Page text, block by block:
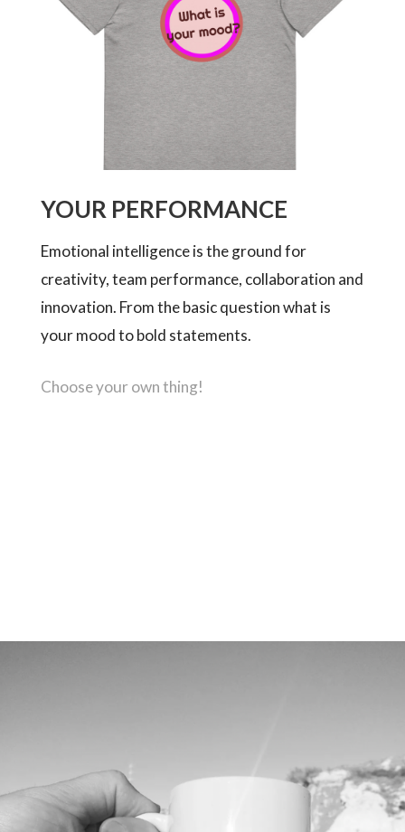
YOUR PERFORMANCE
Emotional intelligence is the ground for
creativity, team performance, collaboration and
innovation. From the basic question what is
your mood to bold statements.
Choose your own thing!